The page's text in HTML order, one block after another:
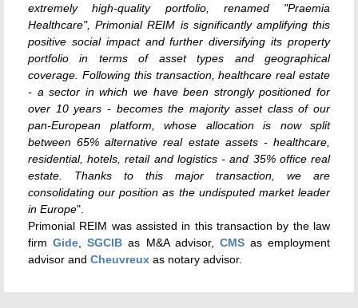
extremely high-quality portfolio, renamed "Praemia
Healthcare", Primonial REIM is significantly amplifying this
positive social impact and further diversifying its property
portfolio in terms of asset types and geographical
coverage. Following this transaction, healthcare real estate
- a sector in which we have been strongly positioned for
over 10 years - becomes the majority asset class of our
pan-European platform, whose allocation is now split
between 65% alternative real estate assets - healthcare,
residential, hotels, retail and logistics - and 35% office real
estate. Thanks to this major transaction, we are
consolidating our position as the undisputed market leader
in Europe".
Primonial REIM was assisted in this transaction by the law
firmGide ,SGCIB as M&A advisor, CMSas employment
advisor and Cheuvreux as notary advisor.